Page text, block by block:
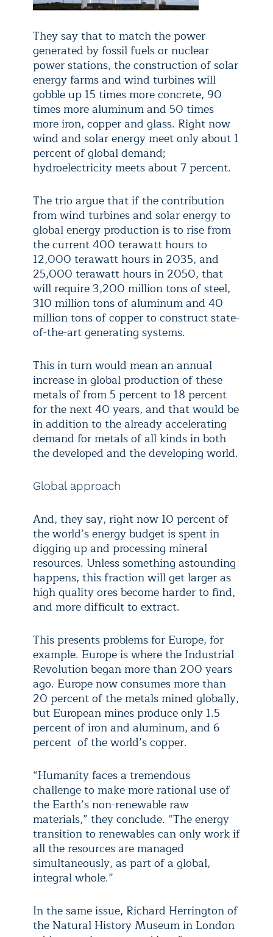
They say that to match the power
generated by fossil fuels or nuclear
power stations, the construction of solar
energy farms and wind turbines will
gobble up 15 times more concrete, 90
times more aluminum and 50 times
more iron, copper and glass. Right now
wind and solar energy meet only about 1
percent of global demand;
hydroelectricity meets about 7 percent.
The trio argue that if the contribution
from wind turbines and solar energy to
global energy production is to rise from
the current 400 terawatt hours to
12,000 terawatt hours in 2035, and
25,000 terawatt hours in 2050, that
will require 3,200 million tons of steel,
310 million tons of aluminum and 40
million tons of copper to construct state-
of-the-art generating systems.
This in turn would mean an annual
increase in global production of these
metals of from 5 percent to 18 percent
for the next 40 years, and that would be
in addition to the already accelerating
demand for metals of all kinds in both
the developed and the developing world.
Global approach
And, they say, right now 10 percent of
the world’s energy budget is spent in
digging up and processing mineral
resources. Unless something astounding
happens, this fraction will get larger as
high quality ores become harder to find,
and more difficult to extract.
This presents problems for Europe, for
example. Europe is where the Industrial
Revolution began more than 200 years
ago. Europe now consumes more than
20 percent of the metals mined globally,
but European mines produce only 1.5
percent of iron and aluminum, and 6
percent of the world’s copper.
“Humanity faces a tremendous
challenge to make more rational use of
the Earth’s non-renewable raw
materials,” they conclude. “The energy
transition to renewables can only work if
all the resources are managed
simultaneously, as part of a global,
integral whole.”
In the same issue, Richard Herrington of
the Natural History Museum in London